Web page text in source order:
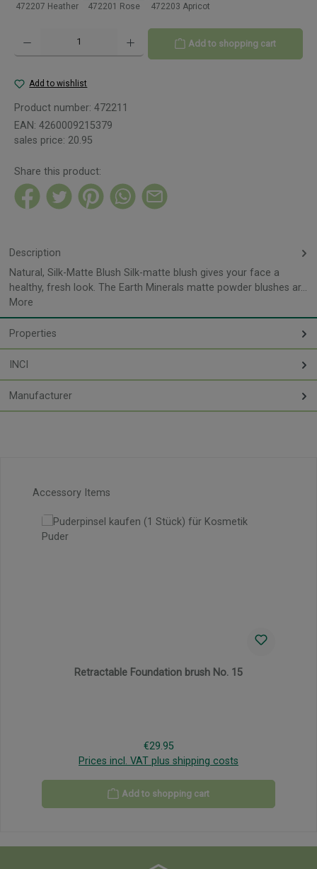
472207 Heather 472201 Rose 472203 Apricot
Product Quantity: Enter the desired amount or use the buttons to increase or
Add to shopping cart
Add to wishlist
Product number: 472211
EAN: 4260009215379
sales price: 20.95
Share this product:
Description
Natural, Silk-Matte Blush Silk-matte blush gives your face a
healthy, fresh look. The Earth Minerals matte powder blushes ar…
More
Properties
INCI
Manufacturer
Skip product gallery
Accessory Items
Retractable Foundation brush No. 15
Regular price:
€29.95
Prices incl. VAT plus shipping costs
Add to shopping cart